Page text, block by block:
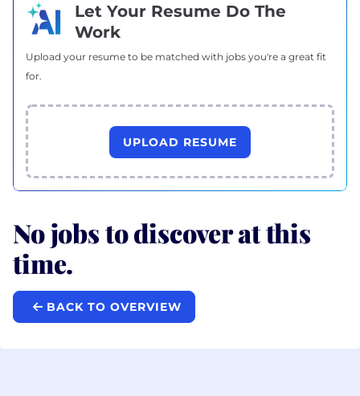
Let Your Resume Do The
Work
Upload your resume to be matched with jobs you're a great fit
for.
UPLOAD RESUME
No jobs to discover at this
time.
BACK TO OVERVIEW